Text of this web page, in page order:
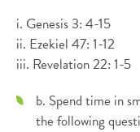
i. Genesis 3: 4-15
ii. Ezekiel 47: 1-12
iii. Revelation 22: 1-5
b. Spend time in
the following